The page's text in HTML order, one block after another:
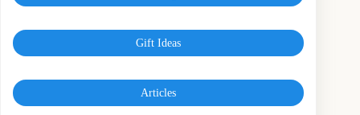
Gift Ideas
Articles